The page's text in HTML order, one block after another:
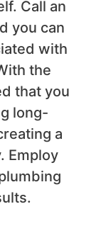
Call an
you can
with
the
that you
long-
a
Employ